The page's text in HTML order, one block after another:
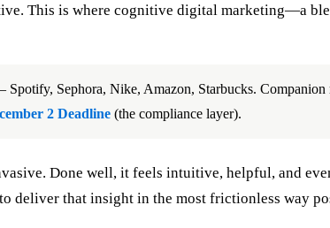
This is where cognitive digital marketing—a
Spotify, Sephora, Nike, Amazon, Starbucks. Companion
2 Deadline (the compliance layer).
Done well, it feels intuitive, helpful, and
deliver that insight in the most frictionless way